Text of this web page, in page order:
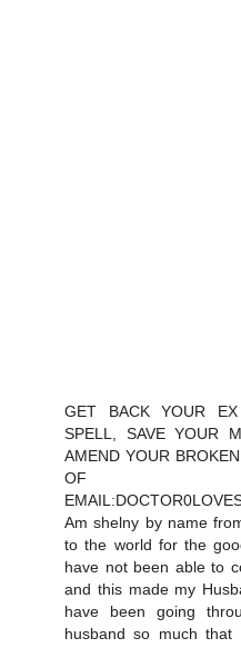
GET BACK YOUR
SPELL, SAVE YOUR
AMEND YOUR
OF
Am shelny by name
to the world for the
have not been able to
and this made my
have been going
husband so much